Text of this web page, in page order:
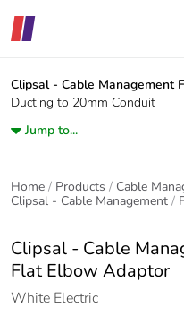
Clipsal - Cable Management
Ducting to 20mm Conduit
Jump to...
Home Products
Cable
Clipsal - Cable Management
Clipsal - Cable
Flat Elbow Adaptor
White Electric